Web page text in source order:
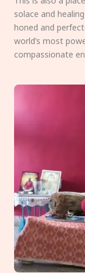
solace and
honed and
world’s most
compassionate